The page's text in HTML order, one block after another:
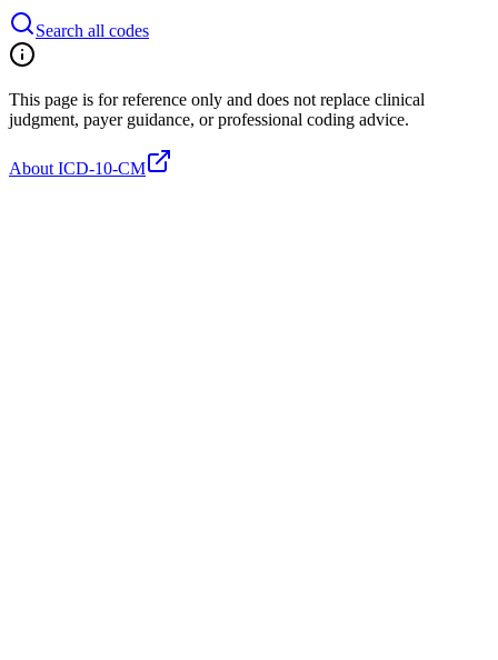
Search all codes
This page is for reference only and does not replace clinical
judgment, payer guidance, or professional coding advice.
About ICD-10-CM